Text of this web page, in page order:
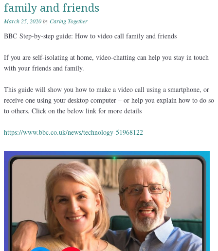
family and friends
March 25, 2020byCaring Together
BBC Step-by-step guide: How to video call family and friends
If you are self-isolating at home, video-chatting can help you stay in touch
with your friends and family.
This guide will show you how to make a video call using a smartphone, or
receive one using your desktop computer – or help you explain how to do so
to others. Click on the below link for more details
https://www.bbc.co.uk/news/technology-51968122